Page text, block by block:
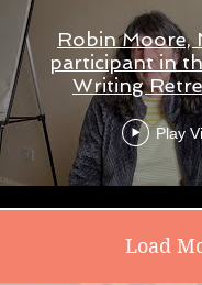
Robin Moore,
participant in
Writing
Play
Load